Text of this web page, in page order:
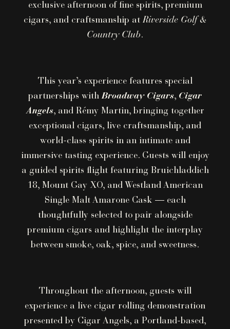
exclusive afternoon of fine spirits, premium
cigars, and craftsmanship atRiverside Golf &
Country Club.
This year’s experience features special
partnerships withBroadway Cigars, Cigar
Angels, and Rémy Martin, bringing together
exceptional cigars, live craftsmanship, and
world-class spirits in an intimate and
immersive tasting experience. Guests will enjoy
a guided spirits flight featuring Bruichladdich
18, Mount Gay XO, and Westland American
Single Malt Amarone Cask — each
thoughtfully selected to pair alongside
premium cigars and highlight the interplay
between smoke, oak, spice, and sweetness.
Throughout the afternoon, guests will
experience a live cigar rolling demonstration
presented by Cigar Angels, a Portland-based,